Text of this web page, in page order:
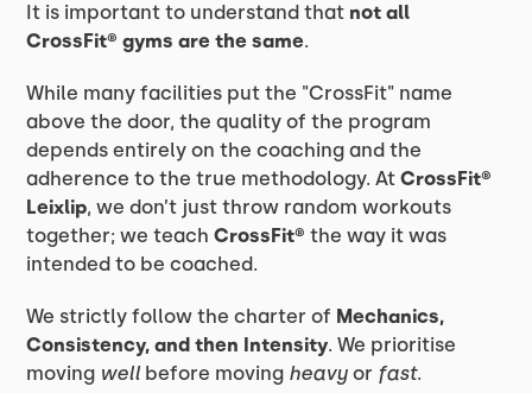
It is important to understand that not all
CrossFit® gyms are the same.
While many facilities put the "CrossFit" name
above the door, the quality of the program
depends entirely on the coaching and the
adherence to the true methodology. AtCrossFit®
Leixlip, we don’t just throw random workouts
together; we teachCrossFit® the way it was
intended to be coached.
We strictly follow the charter of Mechanics,
Consistency, and then Intensity. We prioritise
moving well before moving heavy or fast.